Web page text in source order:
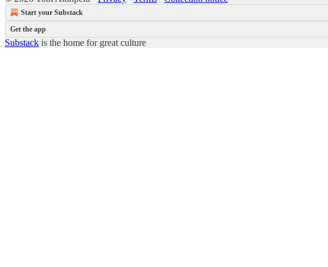
Start your Substack
Get the app
Substack is the home for great culture